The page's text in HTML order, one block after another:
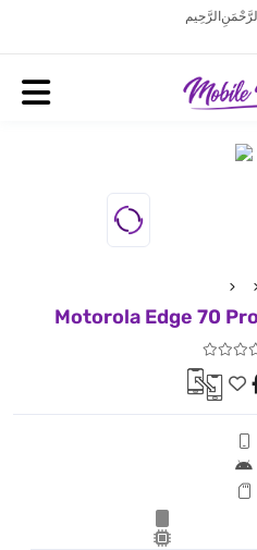
الرَّحِيم
Motorola Edge 70